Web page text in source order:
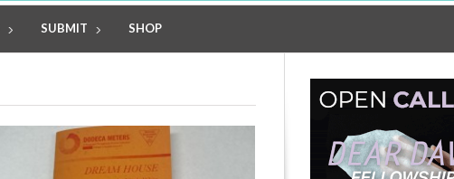
SUBMIT SHOP